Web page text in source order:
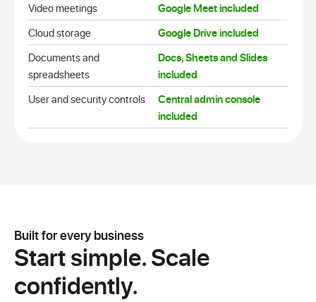
Video meetings
Google Meet included
Cloud storage
Google Drive included
Documents and
spreadsheets
Docs, Sheets and Slides
included
User and security controls
Central admin console
included
Built for every business
Start simple.Scale
confidently.